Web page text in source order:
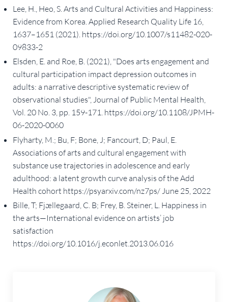
Lee, H., Heo, S. Arts and Cultural Activities and Happiness:
Evidence from Korea. Applied Research Quality Life 16,
1637–1651 (2021). https://doi.org/10.1007/s11482-020-
09833-2
Elsden, E. and Roe, B. (2021), "Does arts engagement and
cultural participation impact depression outcomes in
adults: a narrative descriptive systematic review of
observational studies", Journal of Public Mental Health,
Vol. 20 No. 3, pp. 159-171. https://doi.org/10.1108/JPMH-
06-2020-0060
Flyharty, M.; Bu, F; Bone, J; Fancourt, D; Paul, E.
Associations of arts and cultural engagement with
substance use trajectories in adolescence and early
adulthood: a latent growth curve analysis of the Add
Health cohort https://psyarxiv.com/nz7ps/ June 25, 2022
Bille, T; Fjællegaard, C. B; Frey, B. Steiner, L. Happiness in
the arts—International evidence on artists’ job
satisfaction
https://doi.org/10.1016/j.econlet.2013.06.016